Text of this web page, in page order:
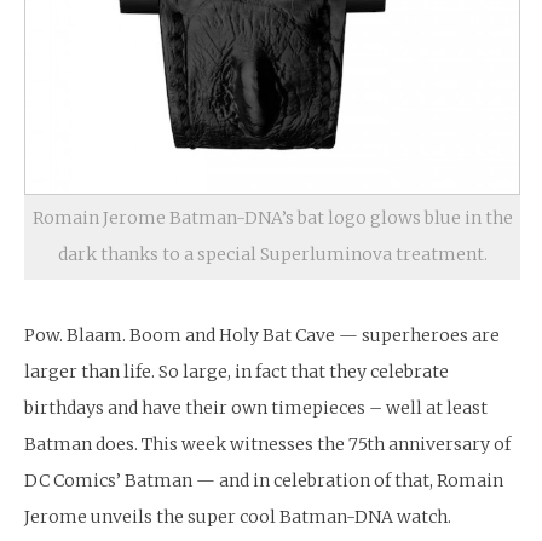
Romain Jerome Batman-DNA’s bat logo glows blue in the
dark thanks to a special Superluminova treatment.
Pow. Blaam. Boom and Holy Bat Cave — superheroes are
larger than life. So large, in fact that they celebrate
birthdays and have their own timepieces – well at least
Batman does. This week witnesses the 75th anniversary of
DC Comics’ Batman — and in celebration of that, Romain
Jerome unveils the super cool Batman-DNA watch.